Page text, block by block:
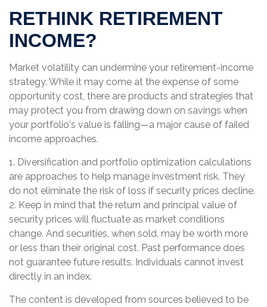
RETHINK RETIREMENT
INCOME?
Market volatility can undermine your retirement-income
strategy. While it may come at the expense of some
opportunity cost, there are products and strategies that
may protect you from drawing down on savings when
your portfolio's value is falling—a major cause of failed
income approaches.
1. Diversification and portfolio optimization calculations
are approaches to help manage investment risk. They
do not eliminate the risk of loss if security prices decline.
2. Keep in mind that the return and principal value of
security prices will fluctuate as market conditions
change. And securities, when sold, may be worth more
or less than their original cost. Past performance does
not guarantee future results. Individuals cannot invest
directly in an index.
The content is developed from sources believed to be